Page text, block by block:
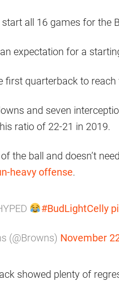
all 16 games for the
expectation for a
first quarterback to
and seven
ratio of 22-21 in 2019.
the ball and doesn’t
heavy offense.
#BudLightCelly
(@Browns) November
showed plenty of